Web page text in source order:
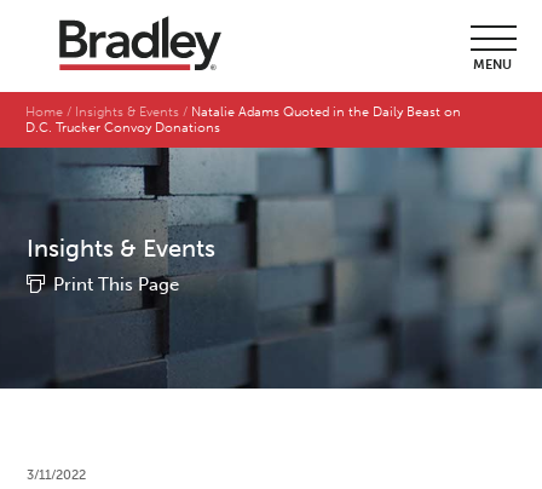
MENU
Home Insights & Events
Natalie Adams Quoted in the Daily Beast on
D.C. Trucker Convoy Donations
Insights & Events
Print This Page
3/11/2022